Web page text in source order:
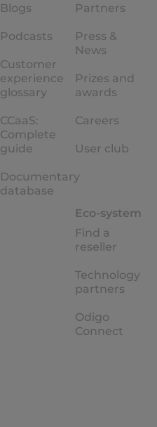
Blogs
Podcasts
Customer
experience
glossary
CCaaS:
Complete
guide
Documentary
database
Partners
Press &
News
Prizes and
awards
Careers
User club
Eco-system
Find a
reseller
Technology
partners
Odigo
Connect